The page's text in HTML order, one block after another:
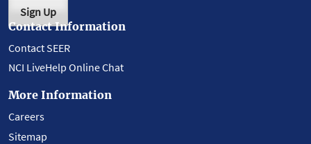
Sign Up
Contact Information
Contact SEER
NCI LiveHelp Online Chat
More Information
Careers
Sitemap